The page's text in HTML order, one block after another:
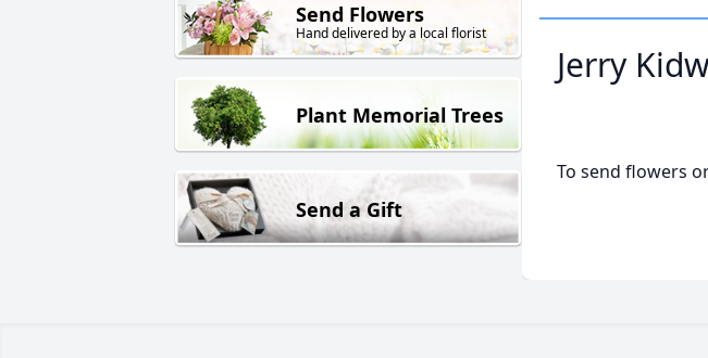
Send Flowers
Hand delivered by a local florist
Plant Memorial Trees
Send a Gift
Jerry
To send flowers